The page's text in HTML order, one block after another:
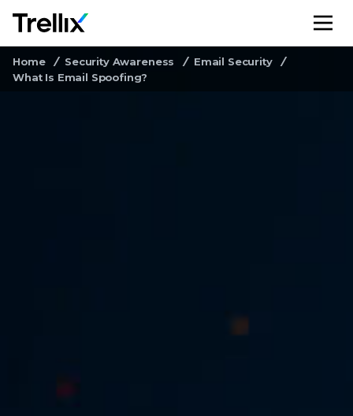
Home Security Awareness
Email Security
What Is Email Spoofing?